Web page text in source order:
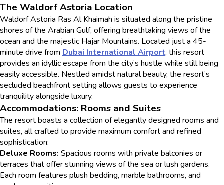
The Waldorf Astoria Location
Waldorf Astoria Ras Al Khaimah is situated along the pristine
shores of the Arabian Gulf, offering breathtaking views of the
ocean and the majestic Hajar Mountains. Located just a 45-
minute drive from Dubai International Airport, this resort
provides an idyllic escape from the city’s hustle while still being
easily accessible. Nestled amidst natural beauty, the resort’s
secluded beachfront setting allows guests to experience
tranquility alongside luxury.
Accommodations: Rooms and Suites
The resort boasts a collection of elegantly designed rooms and
suites, all crafted to provide maximum comfort and refined
sophistication:
Deluxe Rooms: Spacious rooms with private balconies or
terraces that offer stunning views of the sea or lush gardens.
Each room features plush bedding, marble bathrooms, and